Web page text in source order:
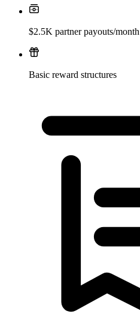
$2.5K partner payouts/month
Basic reward structures